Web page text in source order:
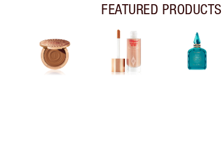
FEATURED PRODUCTS